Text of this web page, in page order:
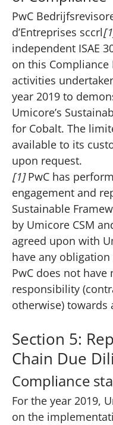
PwC
d’Entreprises sccrl
independent ISAE
on this
activities
year 2019 to
Umicore’s
for Cobalt. The
available to its
upon request.
[1]PwC has
engagement and
Sustainable
by Umicore CSM
agreed upon with
have any
PwC does not
responsibility
otherwise) towards
Section 5:
Chain Due
Compliance
For the year 2019,
on the